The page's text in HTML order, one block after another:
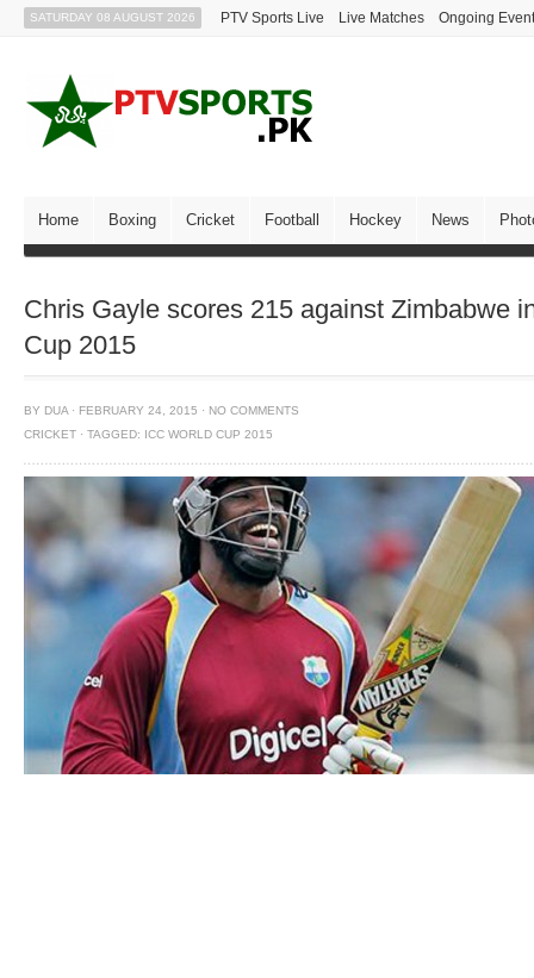
SATURDAY 08 AUGUST 2026 PTV Sports Live Live Matches Ongoing
Home Boxing Cricket Football Hockey News
Chris Gayle scores 215 against Zimbabwe
Cup 2015
BY DUA · FEBRUARY 24, 2015 · NO COMMENTS
CRICKET · TAGGED: ICC WORLD CUP 2015